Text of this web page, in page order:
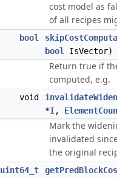
cost model as
of all recipes
bool
bool
IsVector)
Return true if
computed, e.g.
void
*I,
Mark the
invalidated
the original
uint64_t